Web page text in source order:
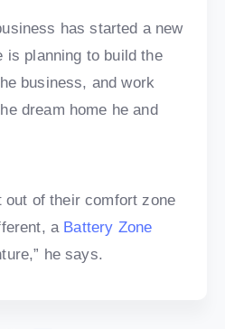
has started a new
is planning to build the
business, and work
dream home he and
out of their comfort zone
a Battery Zone
he says.